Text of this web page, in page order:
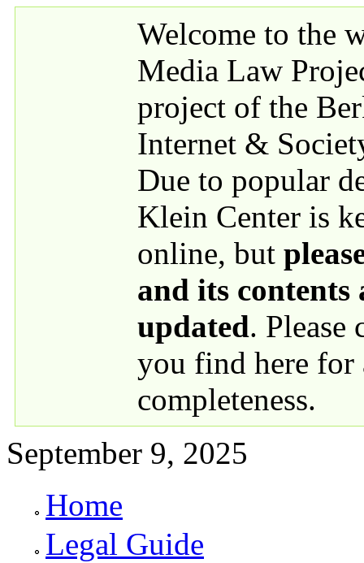
Welcome to the
Media Law
project of the
Internet &
Due to popular
Klein Center is
online, but
and its contents
updated. Please
you find here for
completeness.
September 9, 2025
Primary links
Home
Legal Guide